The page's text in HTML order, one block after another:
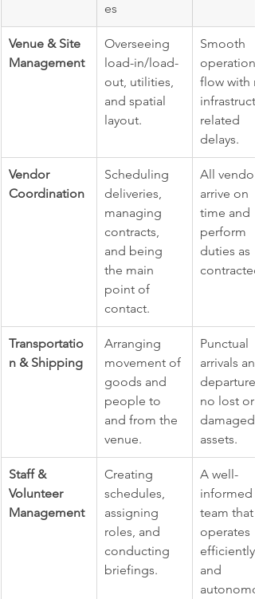
es
Venue & Site
Management
Overseeing
load-in/load-
out, utilities,
and spatial
layout.
Smooth
flow with
related
delays.
Vendor
Coordination
Scheduling
deliveries,
managing
contracts,
and being
the main
point of
contact.
All
arrive on
time and
perform
duties as
Transportatio
n & Shipping
Arranging
movement of
goods and
people to
and from the
venue.
Punctual
arrivals
no lost or
damaged
assets.
Staff &
Volunteer
Management
Creating
schedules,
assigning
roles, and
conducting
briefings.
A well-
informed
team that
operates
efficiently
and